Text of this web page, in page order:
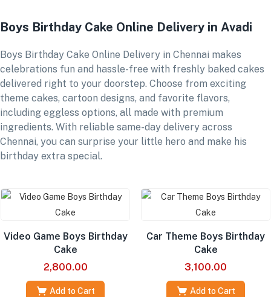
Boys Birthday Cake Online Delivery in Avadi
Boys Birthday Cake Online Delivery in Chennai makes
celebrations fun and hassle-free with freshly baked cakes
delivered right to your doorstep. Choose from exciting
theme cakes, cartoon designs, and favorite flavors,
including eggless options, all made with premium
ingredients. With reliable same-day delivery across
Chennai, you can surprise your little hero and make his
birthday extra special.
Video Game Boys Birthday
Cake
2,800.00
Add to Cart
Car Theme Boys Birthday
Cake
3,100.00
Add to Cart